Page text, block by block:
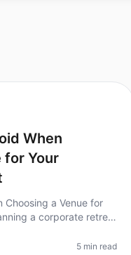
When
for Your
Choosing a Venue for
a corporate retreat
that
5 min read